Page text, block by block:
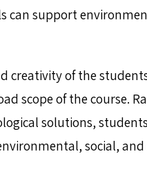
can support
creativity of the
scope of the course.
solutions,
social, and